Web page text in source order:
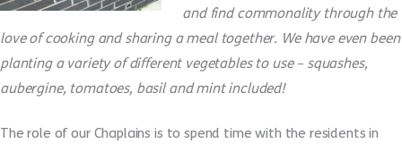
and find commonality through the
love of cooking and sharing a meal together. We have even been
planting a variety of different vegetables to use – squashes,
aubergine, tomatoes, basil and mint included!
The role of our Chaplains is to spend time with the residents in